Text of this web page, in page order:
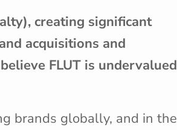
creating significant
acquisitions and
FLUT is undervalued
brands globally, and in the